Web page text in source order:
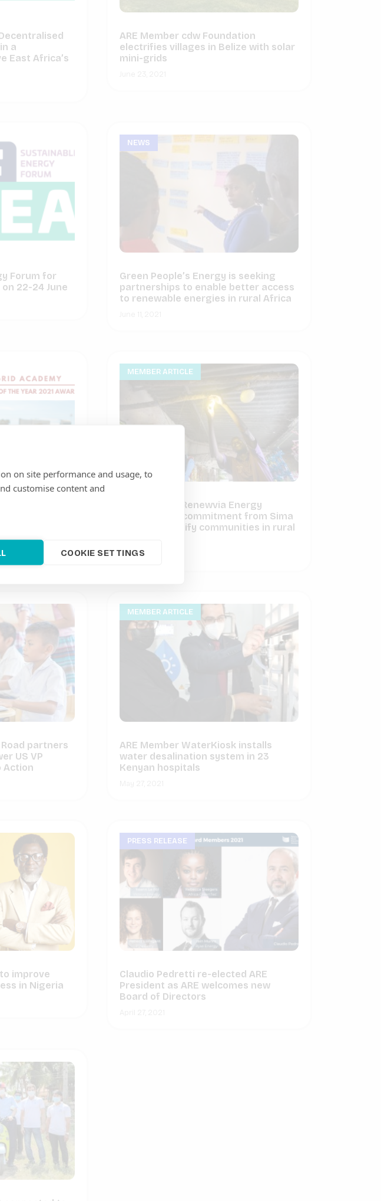
on site performance and usage, to
customise content and
COOKIE SETTINGS
a
East Africa’s
ARE Member cdw Foundation
electrifies villages in Belize with solar
mini-grids
Forum for
22-24 June
NEWS
Green People’s Energy is seeking
partnerships to enable better access
to renewable energies in rural Africa
MEMBER ARTICLE
ARE Member Renewvia Energy
receives $1M commitment from Sima
Fund to electrify communities in rural
June 3, 2021
Road partners
US VP
Action
MEMBER ARTICLE
ARE Member WaterKiosk installs
water desalination system in 23
Kenyan hospitals
to improve
in Nigeria
PRESS RELEASE
Claudio Pedretti re-elected ARE
President as ARE welcomes new
Board of Directors